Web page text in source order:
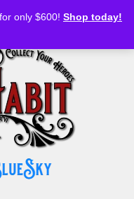
only $600! Shop today!